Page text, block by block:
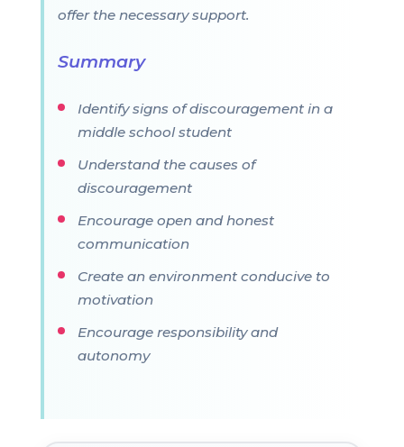
offer the necessary support.
Summary
Identify signs of discouragement in a
middle school student
Understand the causes of
discouragement
Encourage open and honest
communication
Create an environment conducive to
motivation
Encourage responsibility and
autonomy